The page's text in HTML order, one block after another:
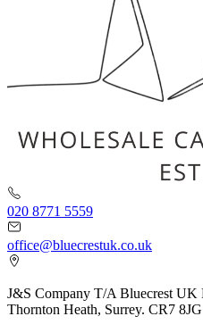
020 8771 5559
office@bluecrestuk.co.uk
J&S Company T/A Bluecrest UK
Thornton Heath, Surrey. CR7 8JG